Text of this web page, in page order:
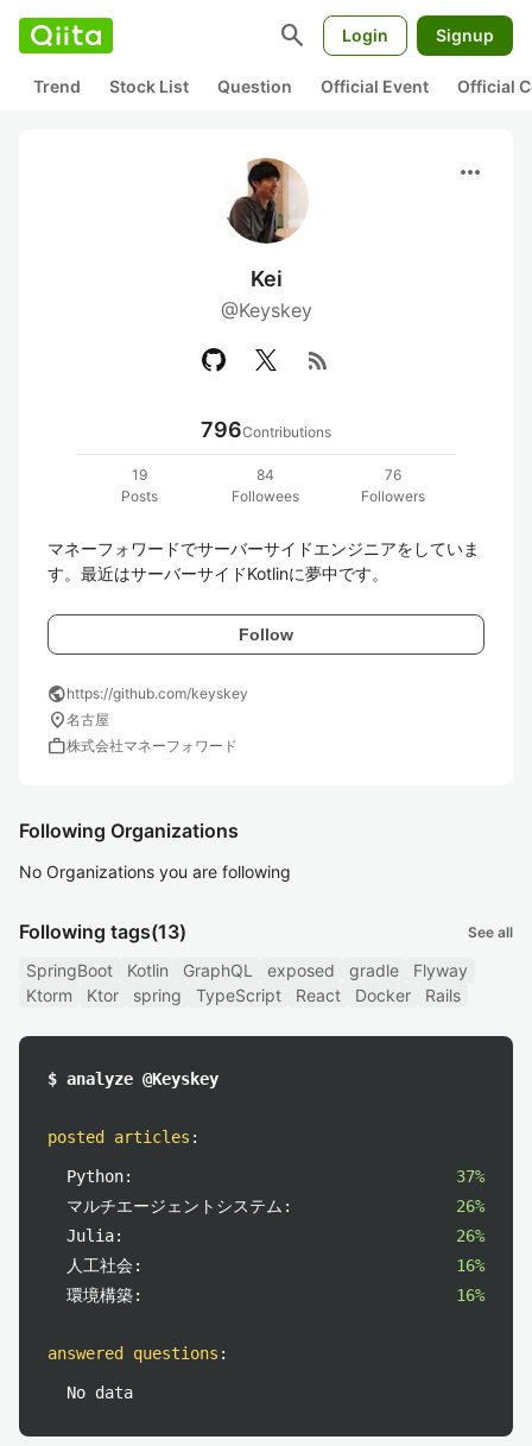
search Login Signup
Trend Stock List Question Official Event Official
more_horiz
Kei
@Keyskey
rss_feed
796Contributions
19
Posts
84
Followees
76
Followers
マネーフォワードでサーバーサイドエンジニアをしていま
す。最近はサーバーサイドKotlinに夢中です。
Follow
publichttps://github.com/keyskey
location_on名古屋
work株式会社マネーフォワード
Following Organizations
No Organizations you are following
Following tags(13) See all
SpringBoot Kotlin GraphQL exposed gradle
Flyway
Ktorm
Ktor spring TypeScript React Docker Rails
$ analyze @Keyskey
posted articles :
Python:
37%
マルチエージェントシステム:
26%
Julia:
26%
人工社会:
16%
環境構築:
16%
answered questions :
No data